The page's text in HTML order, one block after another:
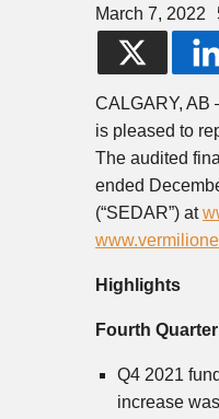
March 7, 2022
CALGARY, AB
is pleased to
The audited
ended
(“SEDAR”) at
Highlights
Fourth
Q4 2021
increase